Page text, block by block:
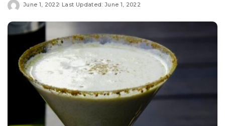
June 1, 2022 Last Updated: June 1, 2022